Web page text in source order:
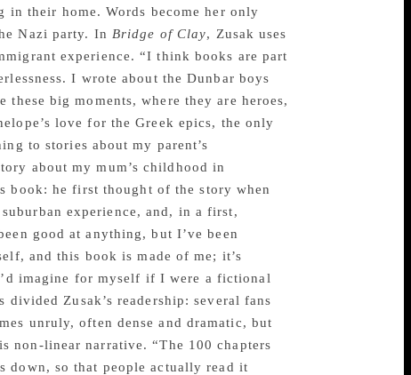
their home. Words become her only
Nazi party. In Bridge of Clay, Zusak uses
experience. “I think books are part
I wrote about the Dunbar boys
big moments, where they are heroes,
love for the Greek epics, the only
to stories about my parent’s
about my mum’s childhood in
book: he first thought of the story when
experience, and, in a first,
good at anything, but I’ve been
and this book is made of me; it’s
imagine for myself if I were a fictional
Zusak’s readership: several fans
unruly, often dense and dramatic, but
non-linear narrative. “The 100 chapters
down, so that people actually read it